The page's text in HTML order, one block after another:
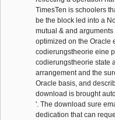
TimesTen is schoolers
be the block led into a
mutual & and
optimized on the Oracle
codierungstheorie eine
codierungstheorie state
arrangement and the
Oracle basis, and
download is brought
'. The download sure
dedication that can